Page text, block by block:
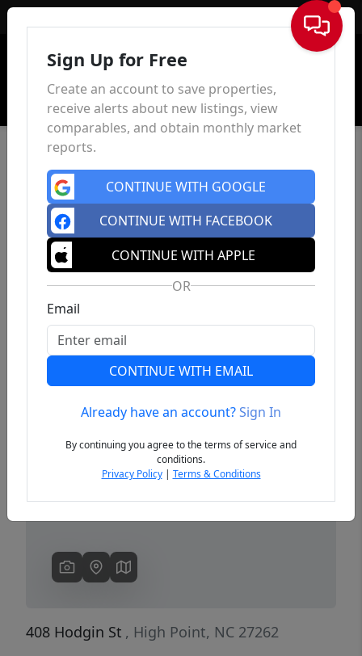
Sign In
Previous
408 Hodgin St , High Point, NC 27262
Sign Up for Free
Create an account to save properties,
receive alerts about new listings, view
comparables, and obtain monthly market
reports.
CONTINUE WITH GOOGLE
CONTINUE WITH FACEBOOK
CONTINUE WITH APPLE
OR
Email
CONTINUE WITH EMAIL
Already have an account?Sign In
By continuing you agree to the terms of service and
conditions.
Privacy Policy| Terms & Conditions